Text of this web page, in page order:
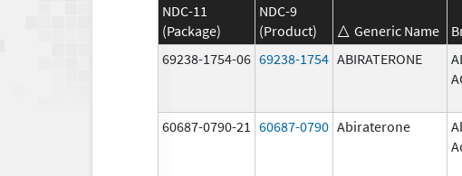
NDC-11
(Package)
NDC-9
(Product)
Generic Name
69238-1754-06 69238-1754 ABIRATERONE
60687-0790-21 60687-0790 Abiraterone